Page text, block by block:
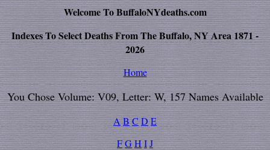
Welcome To BuffaloNYdeaths.com
Indexes To Select Deaths From The Buffalo, NY Area 1871 -
2026
Home
You Chose Volume: V09, Letter: W, 157 Names Available
A B C D E
FGH IJ